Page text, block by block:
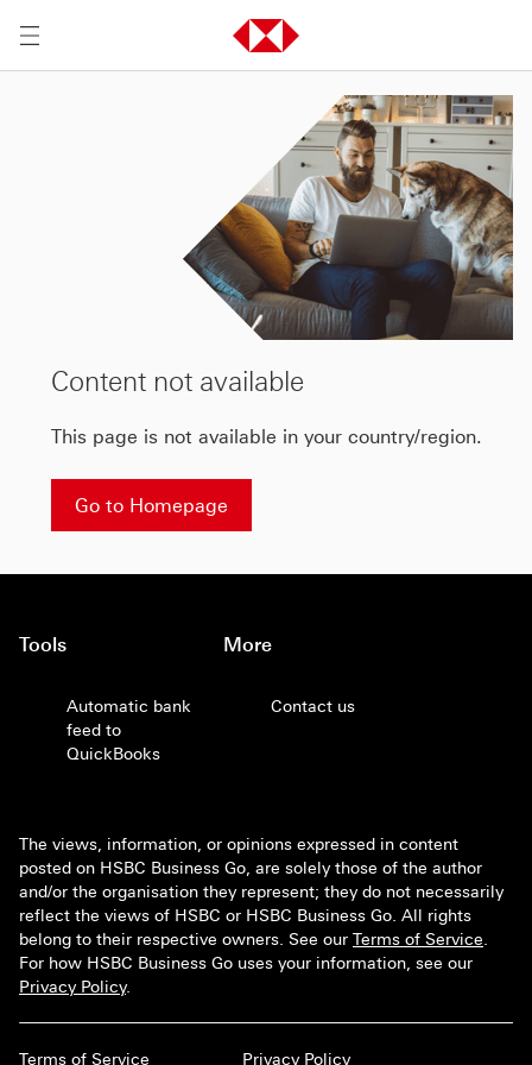
Content not available
This page is not available in your country/region.
Go to Homepage
Tools
Automatic bank
feed to
QuickBooks
More
Contact us
The views, information, or opinions expressed in content
posted on HSBC Business Go, are solely those of the author
and/or the organisation they represent; they do not necessarily
reflect the views of HSBC or HSBC Business Go. All rights
belong to their respective owners. See our Terms of Service.
For how HSBC Business Go uses your information, see our
Privacy Policy.
Terms of Service Privacy Policy